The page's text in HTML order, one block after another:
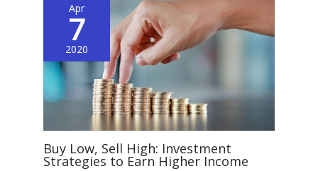
Apr
7
2020
Buy Low, Sell High: Investment
Strategies to Earn Higher Income